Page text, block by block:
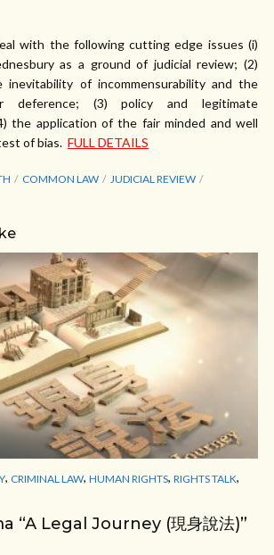
with the following cutting edge issues (i)
as a ground of judicial review; (2)
inevitability of incommensurability and the
deference; (3) policy and legitimate
the application of the fair minded and well
of bias. FULL DETAILS
COMMON LAW
JUDICIAL REVIEW
, CRIMINAL LAW, HUMAN RIGHTS, RIGHTS TALK,
“A Legal Journey (現身說法)”